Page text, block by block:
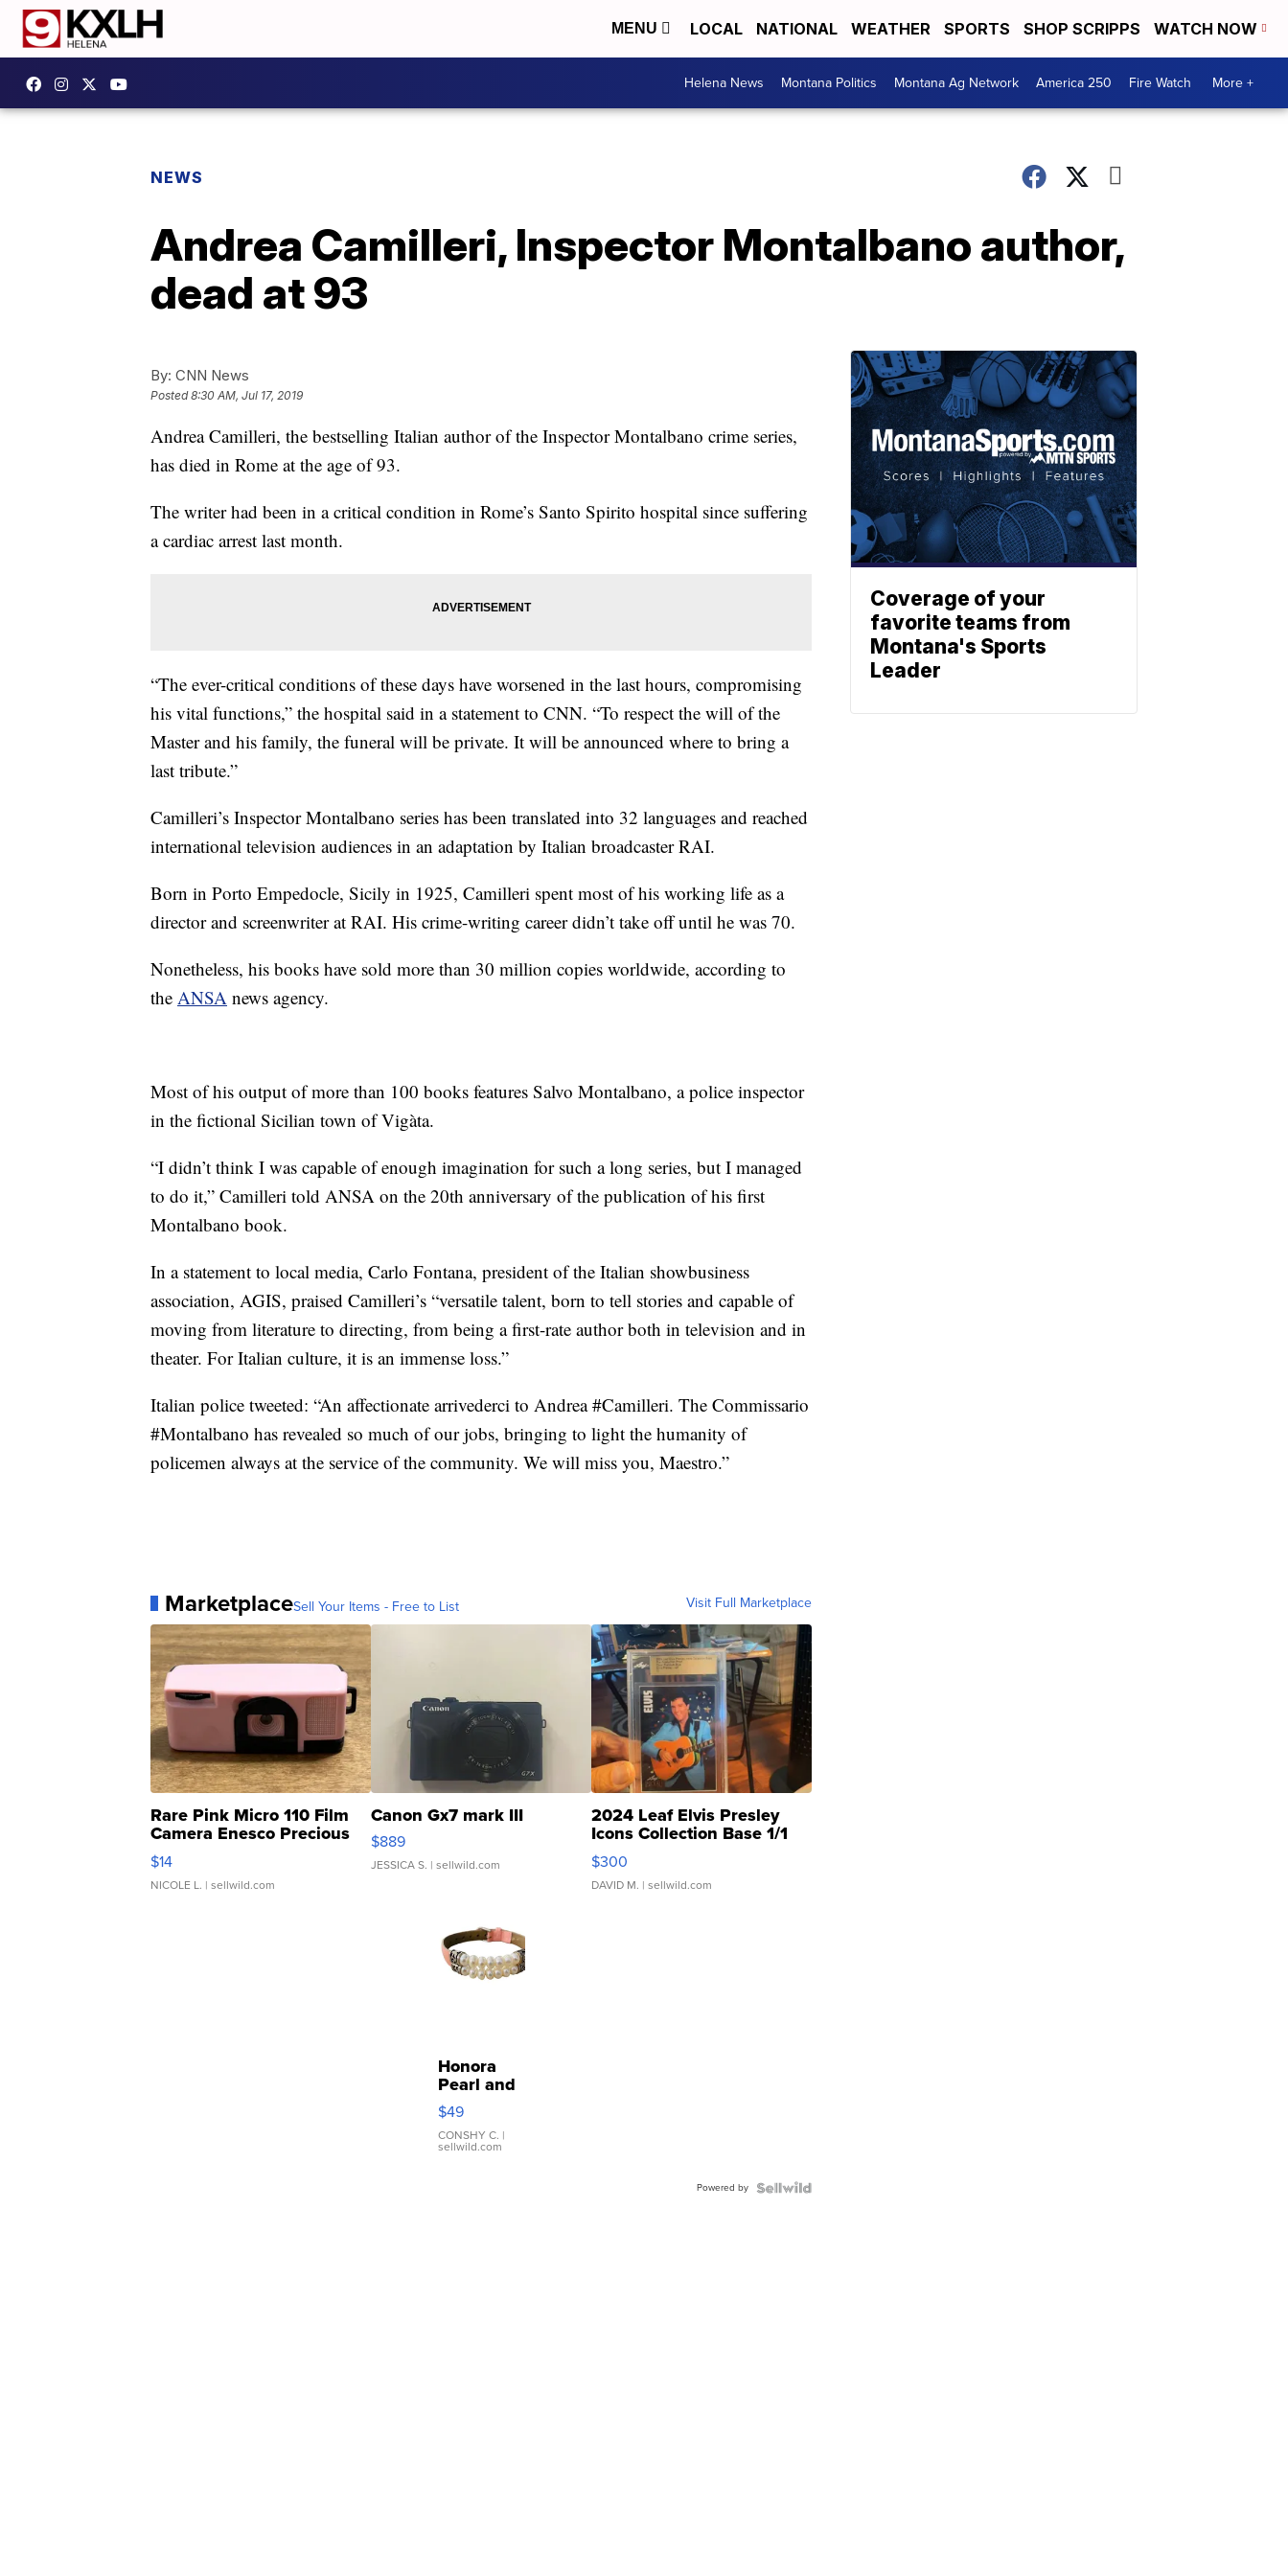
MENU LOCAL NATIONAL WEATHER SPORTS SHOP SCRIPPS WATCH NOW
Helena News Montana Politics Montana Ag Network America 250 Fire Watch More +
NEWS
Andrea Camilleri, Inspector Montalbano author,
dead at 93
By: CNN News
Posted8:30 AM, Jul 17, 2019
Andrea Camilleri, the bestselling Italian author of the Inspector Montalbano crime series,
has died in Rome at the age of 93.
The writer had been in a critical condition in Rome’s Santo Spirito hospital since suffering
a cardiac arrest last month.
“The ever-critical conditions of these days have worsened in the last hours, compromising
his vital functions,” the hospital said in a statement to CNN. “To respect the will of the
Master and his family, the funeral will be private. It will be announced where to bring a
last tribute.”
Camilleri’s Inspector Montalbano series has been translated into 32 languages and reached
international television audiences in an adaptation by Italian broadcaster RAI.
Born in Porto Empedocle, Sicily in 1925, Camilleri spent most of his working life as a
director and screenwriter at RAI. His crime-writing career didn’t take off until he was 70.
Nonetheless, his books have sold more than 30 million copies worldwide, according to
the ANSA news agency.
Most of his output of more than 100 books features Salvo Montalbano, a police inspector
in the fictional Sicilian town of Vigàta.
“I didn’t think I was capable of enough imagination for such a long series, but I managed
to do it,” Camilleri told ANSA on the 20th anniversary of the publication of his first
Montalbano book.
In a statement to local media, Carlo Fontana, president of the Italian showbusiness
association, AGIS, praised Camilleri’s “versatile talent, born to tell stories and capable of
moving from literature to directing, from being a first-rate author both in television and in
theater. For Italian culture, it is an immense loss.”
Italian police tweeted: “An affectionate arrivederci to Andrea #Camilleri. The Commissario
#Montalbano has revealed so much of our jobs, bringing to light the humanity of
policemen always at the service of the community. We will miss you, Maestro.”
MarketplaceSell Your Items - Free to List Visit Full Marketplace
Rare Pink Micro 110 Film
Camera Enesco Precious
Moments TD4
$14
NICOLE L. | sellwild.com
Canon Gx7 mark III
$889
JESSICA S. | sellwild.com
2024 Leaf Elvis Presley
Icons Collection Base 1/1
SSP Clear ...
$300
DAVID M. | sellwild.com
Honora
Pearl and
Pink
Leather
Bracelet
Adjustable
$49
CONSHY C. |
sellwild.com
Powered by
Coverage of your
favorite teams from
Montana's Sports
Leader